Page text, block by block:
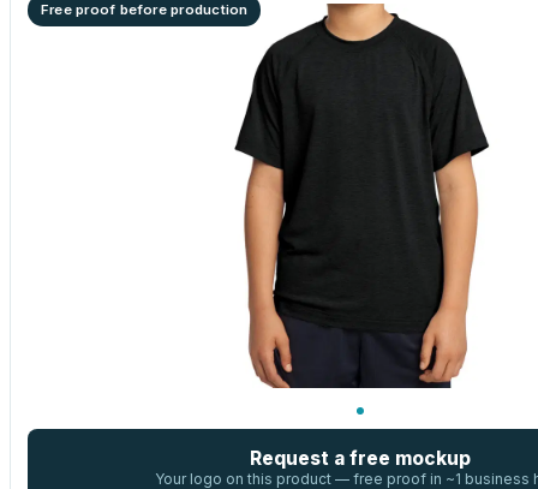
Free proof before production
Request a free mockup
Your logo on this product — free proof in ~1 business